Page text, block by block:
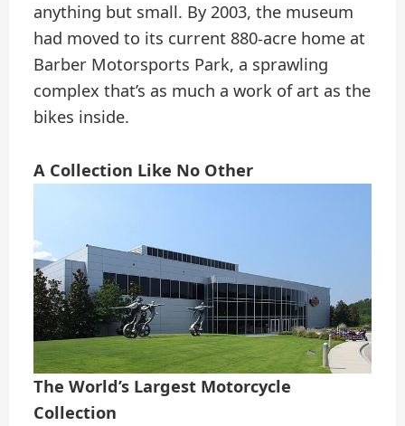
anything but small. By 2003, the museum
had moved to its current 880-acre home at
Barber Motorsports Park, a sprawling
complex that’s as much a work of art as the
bikes inside.
A Collection Like No Other
The World’s Largest Motorcycle
Collection